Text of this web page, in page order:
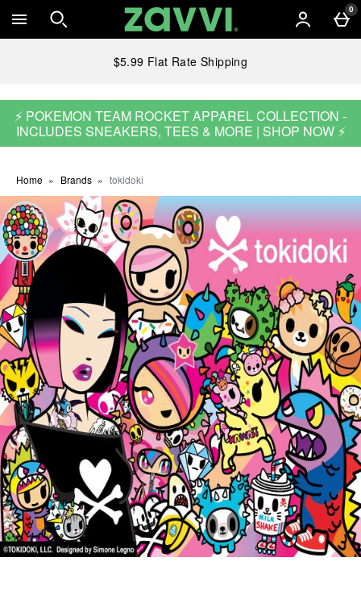
Skip to main content 0
$5.99 Flat Rate Shipping
⚡ POKEMON TEAM ROCKET APPAREL COLLECTION -
INCLUDES SNEAKERS, TEES & MORE | SHOP NOW ⚡
Home Brands tokidoki